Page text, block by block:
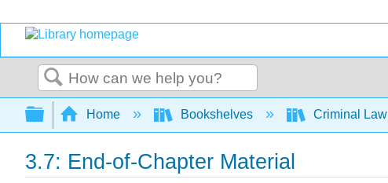
Search
Expand/collapse global hierarchy
Home Bookshelves Criminal Law
3.7: End-of-Chapter Material